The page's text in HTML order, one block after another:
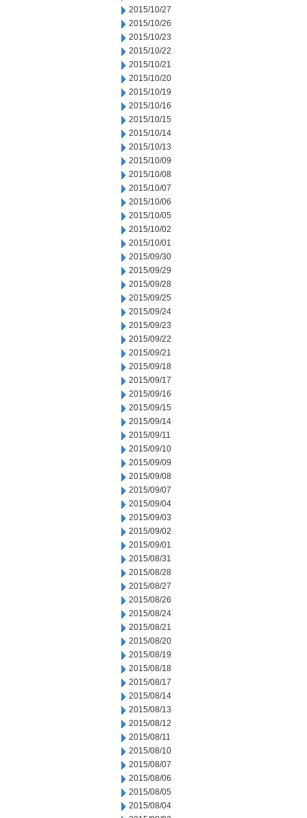
2015/10/27
2015/10/26
2015/10/23
2015/10/22
2015/10/21
2015/10/20
2015/10/19
2015/10/16
2015/10/15
2015/10/14
2015/10/13
2015/10/09
2015/10/08
2015/10/07
2015/10/06
2015/10/05
2015/10/02
2015/10/01
2015/09/30
2015/09/29
2015/09/28
2015/09/25
2015/09/24
2015/09/23
2015/09/22
2015/09/21
2015/09/18
2015/09/17
2015/09/16
2015/09/15
2015/09/14
2015/09/11
2015/09/10
2015/09/09
2015/09/08
2015/09/07
2015/09/04
2015/09/03
2015/09/02
2015/09/01
2015/08/31
2015/08/28
2015/08/27
2015/08/26
2015/08/24
2015/08/21
2015/08/20
2015/08/19
2015/08/18
2015/08/17
2015/08/14
2015/08/13
2015/08/12
2015/08/11
2015/08/10
2015/08/07
2015/08/06
2015/08/05
2015/08/04